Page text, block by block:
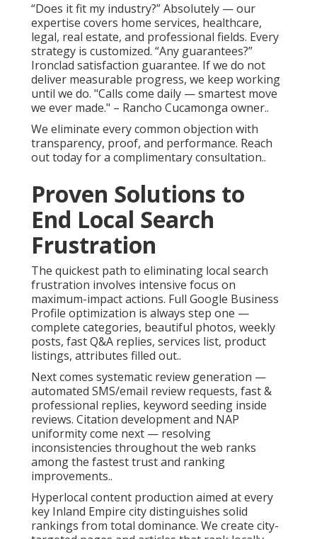
“Does it fit my industry?” Absolutely — our
expertise covers home services, healthcare,
legal, real estate, and professional fields. Every
strategy is customized. “Any guarantees?”
Ironclad satisfaction guarantee. If we do not
deliver measurable progress, we keep working
until we do. "Calls come daily — smartest move
we ever made." – Rancho Cucamonga owner..
We eliminate every common objection with
transparency, proof, and performance. Reach
out today for a complimentary consultation..
Proven Solutions to
End Local Search
Frustration
The quickest path to eliminating local search
frustration involves intensive focus on
maximum-impact actions. Full Google Business
Profile optimization is always step one —
complete categories, beautiful photos, weekly
posts, fast Q&A replies, services list, product
listings, attributes filled out..
Next comes systematic review generation —
automated SMS/email review requests, fast &
professional replies, keyword seeding inside
reviews. Citation development and NAP
uniformity come next — resolving
inconsistencies throughout the web ranks
among the fastest trust and ranking
improvements..
Hyperlocal content production aimed at every
key Inland Empire city distinguishes solid
rankings from total dominance. We create city-